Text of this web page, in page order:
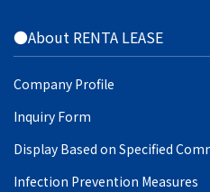
●About RENTA LEASE
Company Profile
Inquiry Form
Display Based on Specified
Infection Prevention Measures